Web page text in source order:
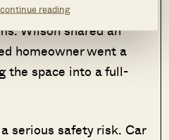
reading
car porch roof entirely
Wilson shared an
homeowner went a
the space into a full-
serious safety risk. Car